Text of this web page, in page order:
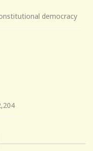
democracy